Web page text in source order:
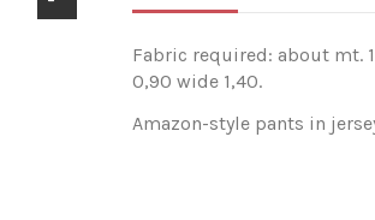
Fabric required: about mt.
0,90 wide 1,40.
Amazon-style pants in